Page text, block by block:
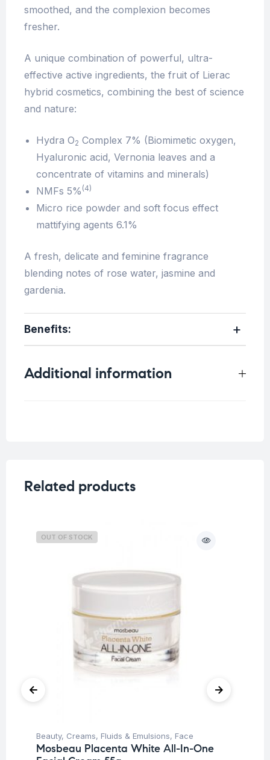
smoothed, and the complexion becomes
fresher.
A unique combination of powerful, ultra-
effective active ingredients, the fruit of Lierac
hybrid cosmetics, combining the best of science
and nature:
Hydra O2 Complex 7% (Biomimetic oxygen,
Hyaluronic acid, Vernonia leaves and a
concentrate of vitamins and minerals)
NMFs 5% (4)
Micro rice powder and soft focus effect
mattifying agents 6.1%
A fresh, delicate and feminine fragrance
blending notes of rose water, jasmine and
gardenia.
Benefits:
Additional information
Related products
OUT OF STOCK
Beauty, Creams, Fluids & Emulsions, Face
Mosbeau Placenta White All-In-One